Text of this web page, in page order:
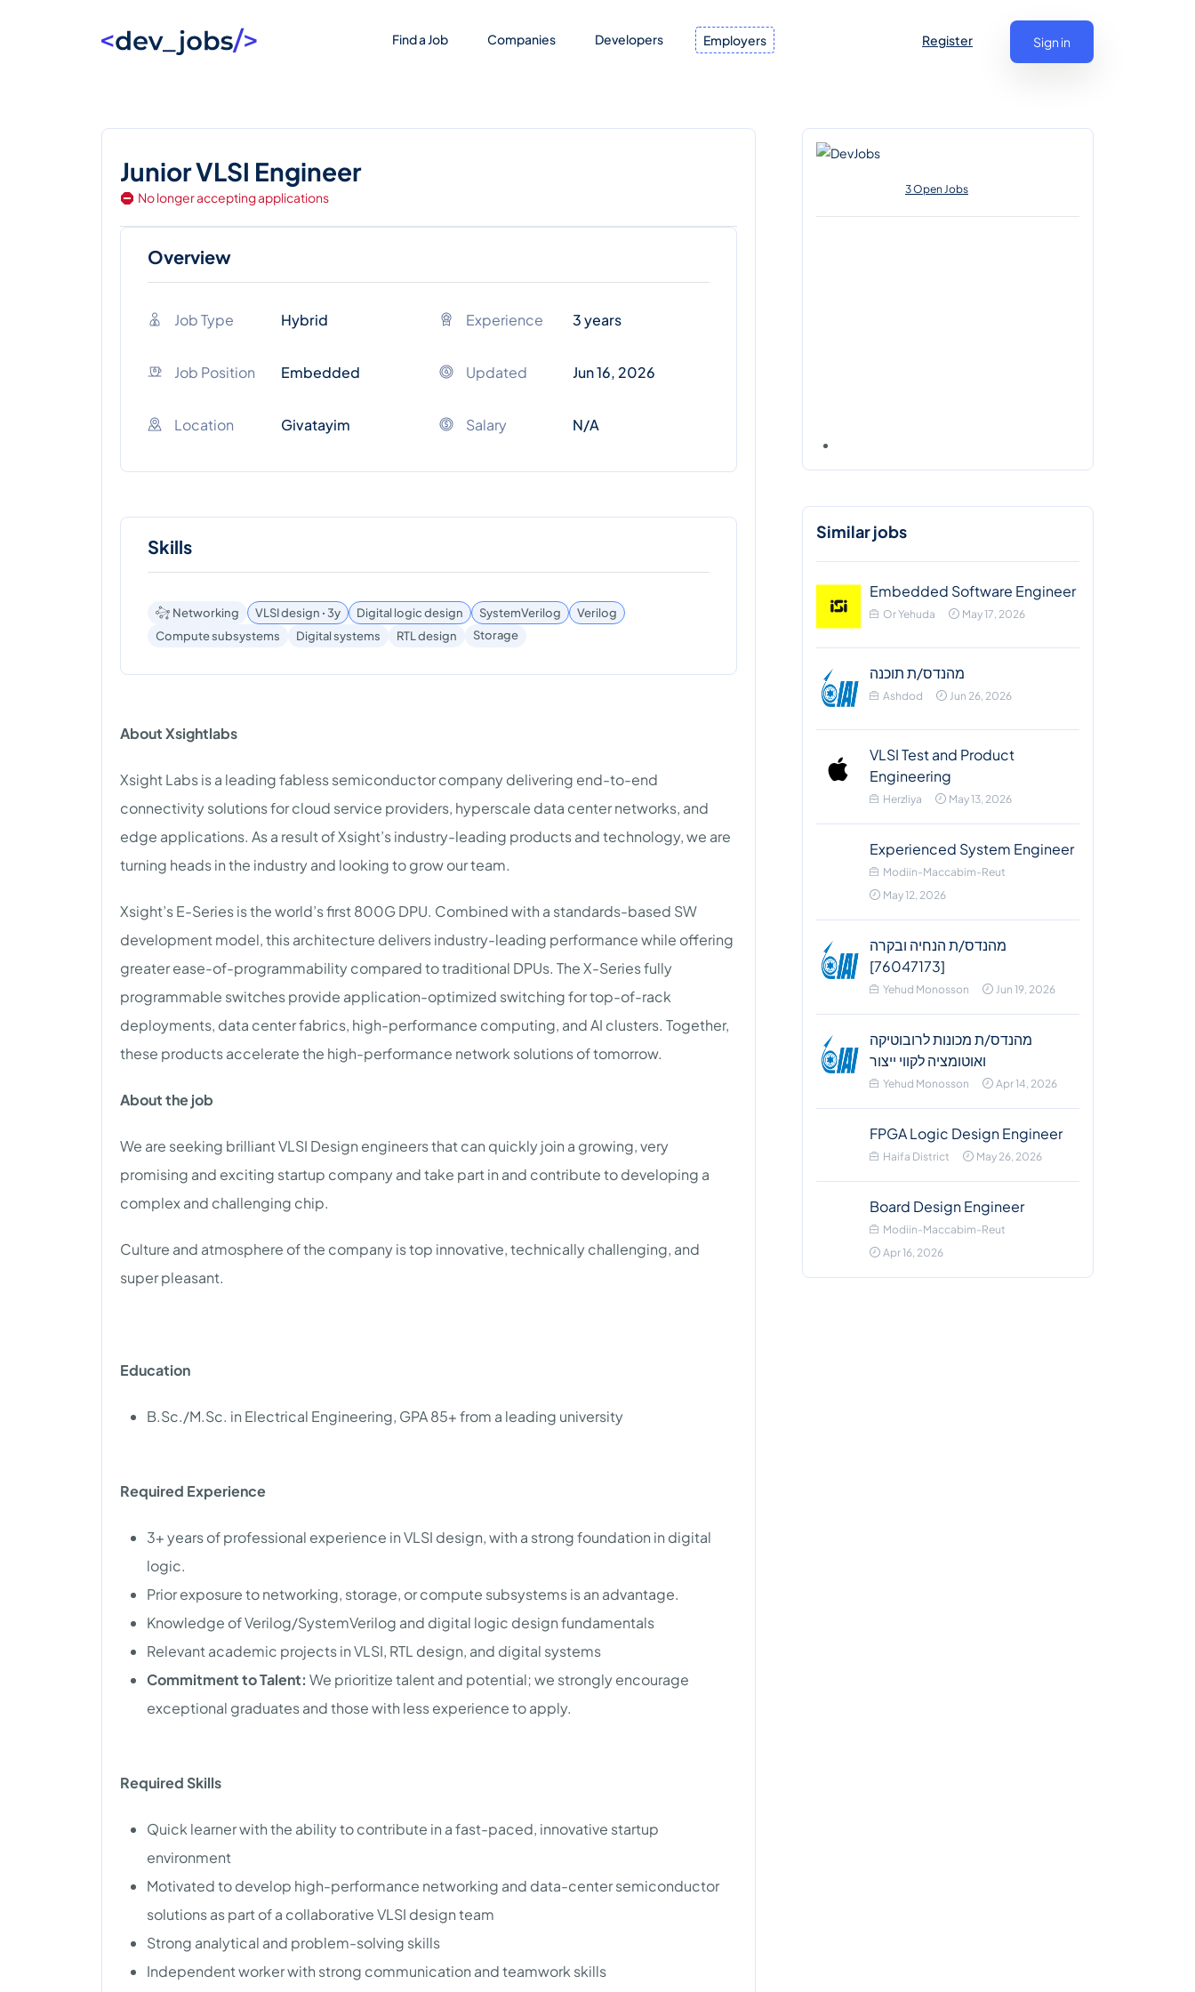
Find a Job Companies Developers Employers Register Sign in
Junior VLSI Engineer
No longer accepting applications
Overview
Job Type Hybrid Experience 3 years
Job Position Embedded Updated Jun 16, 2026
Location Givatayim Salary N/A
Skills
Networking VLSI design ꞏ 3y Digital logic design SystemVerilog
Verilog
Compute subsystems
Digital systems RTL design Storage
About Xsightlabs
Xsight Labs is a leading fabless semiconductor company delivering end-to-end
connectivity solutions for cloud service providers, hyperscale data center networks, and
edge applications. As a result of Xsight’s industry-leading products and technology, we are
turning heads in the industry and looking to grow our team.
Xsight’s E-Series is the world’s first 800G DPU. Combined with a standards-based SW
development model, this architecture delivers industry-leading performance while offering
greater ease-of-programmability compared to traditional DPUs. The X-Series fully
programmable switches provide application-optimized switching for top-of-rack
deployments, data center fabrics, high-performance computing, and AI clusters. Together,
these products accelerate the high-performance network solutions of tomorrow.
About the job
We are seeking brilliant VLSI Design engineers that can quickly join a growing, very
promising and exciting startup company and take part in and contribute to developing a
complex and challenging chip.
Culture and atmosphere of the company is top innovative, technically challenging, and
super pleasant.
Education
B.Sc./M.Sc. in Electrical Engineering, GPA 85+ from a leading university
Required Experience
3+ years of professional experience in VLSI design, with a strong foundation in digital
logic.
Prior exposure to networking, storage, or compute subsystems is an advantage.
Knowledge of Verilog/SystemVerilog and digital logic design fundamentals
Relevant academic projects in VLSI, RTL design, and digital systems
Commitment to Talent: We prioritize talent and potential; we strongly encourage
exceptional graduates and those with less experience to apply.
Required Skills
Quick learner with the ability to contribute in a fast-paced, innovative startup
environment
Motivated to develop high-performance networking and data-center semiconductor
solutions as part of a collaborative VLSI design team
Strong analytical and problem-solving skills
Independent worker with strong communication and teamwork skills
3 Open Jobs
Similar jobs
Embedded Software Engineer
Or Yehuda May 17, 2026
מהנדס/ת תוכנה
Ashdod Jun 26, 2026
VLSI Test and Product
Engineering
Herzliya May 13, 2026
Experienced System Engineer
Modiin-Maccabim-Reut
May 12, 2026
מהנדס/ת הנחיה ובקרה
[76047173]
Yehud Monosson Jun 19, 2026
מהנדס/ת מכונות לרובוטיקה
ואוטומציה לקווי ייצור
Yehud Monosson Apr 14, 2026
FPGA Logic Design Engineer
Haifa District May 26, 2026
Board Design Engineer
Modiin-Maccabim-Reut
Apr 16, 2026